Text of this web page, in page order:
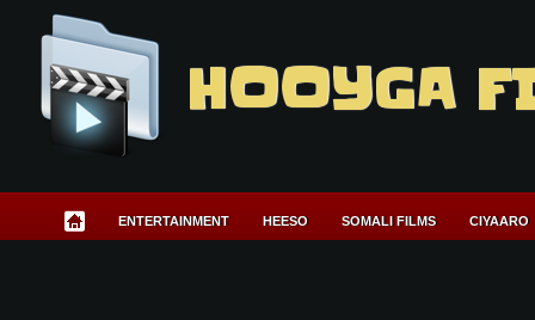
HOOYGA
ENTERTAINMENT HEESO SOMALI FILMS CIYAARO